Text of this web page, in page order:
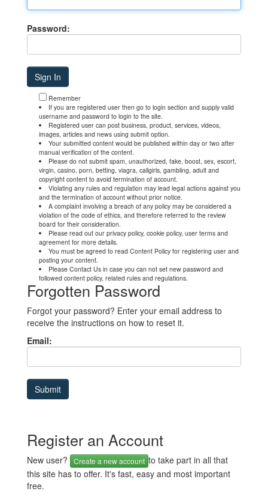
Password:
Remember
If you are registered user then go to login section and supply valid
username and password to login to the site.
Registered user can post business, product, services, videos,
images, articles and news using submit option.
Your submitted content would be published within day or two after
manual verification of the content.
Please do not submit spam, unauthorized, fake, boost, sex, escort,
virgin, casino, porn, betting, viagra, callgirls, gambling, adult and
copyright content to avoid termination of account.
Violating any rules and regulation may lead legal actions against you
and the termination of account without prior notice.
A complaint involving a breach of any policy may be considered a
violation of the code of ethics, and therefore referred to the review
board for their consideration.
Please read out our privacy policy, cookie policy, user terms and
agreement for more details.
You must be agreed to read Content Policy for registering user and
posting your content.
Please Contact Us in case you can not set new password and
followed content policy, related rules and regulations.
Forgotten Password
Forgot your password? Enter your email address to
receive the instructions on how to reset it.
Email:
Register an Account
New user? Create a new account to take part in all that
this site has to offer. It's fast, easy and most important
free.